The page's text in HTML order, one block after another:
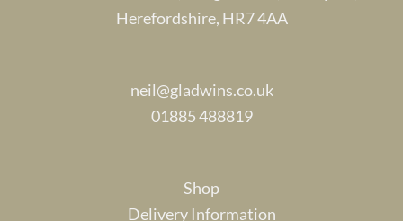
Herefordshire, HR7 4AA
neil@gladwins.co.uk
01885 488819
Shop
Delivery Information